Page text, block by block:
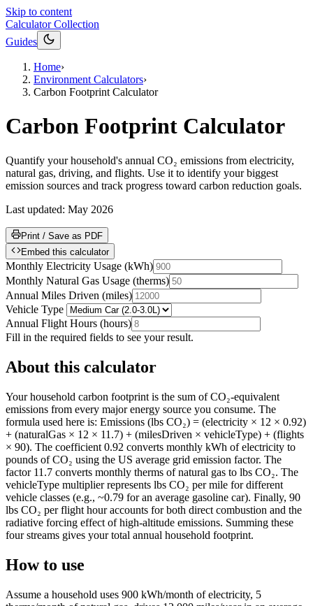
Skip to content
Calculator Collection
Guides
Home›
Environment Calculators›
Carbon Footprint Calculator
Carbon Footprint Calculator
Quantify your household's annual CO₂ emissions from electricity,
natural gas, driving, and flights. Use it to identify your biggest
emission sources and track progress toward carbon reduction goals.
Last updated: May 2026
Print / Save as PDF
Embed this calculator
Monthly Electricity Usage (kWh)
Monthly Natural Gas Usage (therms)
Annual Miles Driven (miles)
Vehicle Type
Annual Flight Hours (hours)
Fill in the required fields to see your result.
About this calculator
Your household carbon footprint is the sum of CO₂-equivalent
emissions from every major energy source you consume. The
formula used here is: Emissions (lbs CO₂) = (electricity × 12 × 0.92)
+ (naturalGas × 12 × 11.7) + (milesDriven × vehicleType) + (flights
× 90). The coefficient 0.92 converts monthly kWh of electricity to
pounds of CO₂ using the US average grid emission factor. The
factor 11.7 converts monthly therms of natural gas to lbs CO₂. The
vehicleType multiplier represents lbs CO₂ per mile for different
vehicle classes (e.g., ~0.79 for an average gasoline car). Finally, 90
lbs CO₂ per flight hour accounts for both direct combustion and the
radiative forcing effect of high-altitude emissions. Summing these
four streams gives your total annual household footprint.
How to use
Assume a household uses 900 kWh/month of electricity, 5